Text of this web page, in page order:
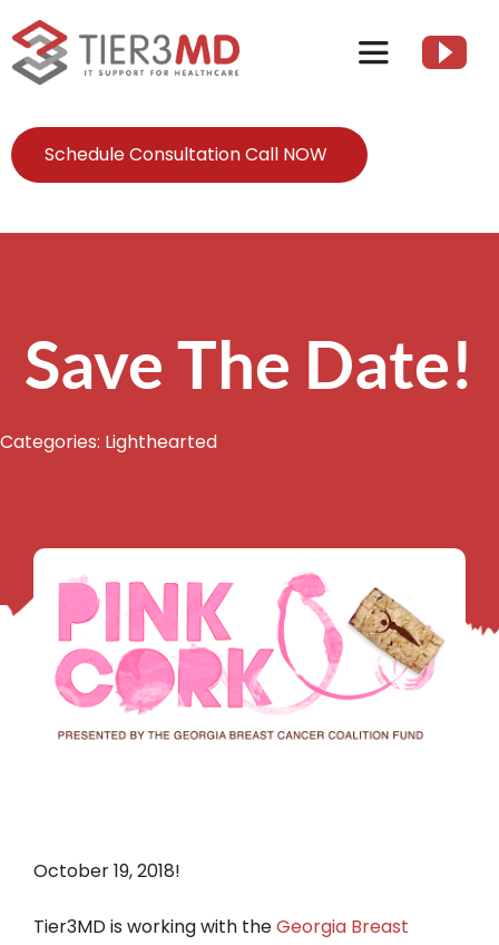
to
content
Toggle
Client Resources
Schedule Consultation Call NOW
Save The Date!
Categories: Lighthearted
October 19, 2018!
Tier3MD is working with theGeorgia Breast